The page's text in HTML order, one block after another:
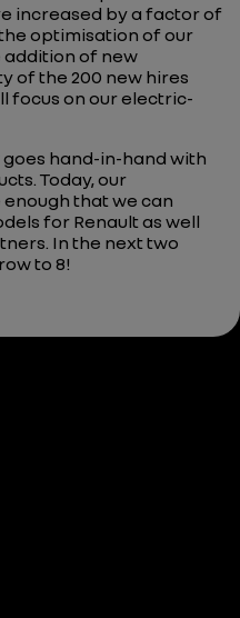
increased by a factor of
optimisation of our
of new
of the 200 new hires
focus on our electric-
hand-in-hand with
Today, our
that we can
for Renault as well
In the next two
to 8!